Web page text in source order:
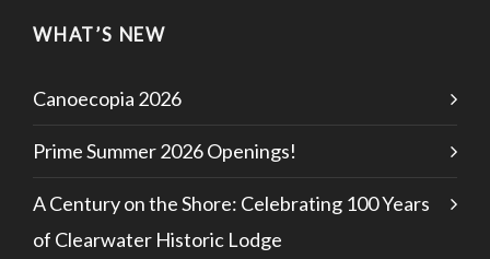
WHAT’S NEW
Canoecopia 2026
Prime Summer 2026 Openings!
A Century on the Shore: Celebrating 100 Years
of Clearwater Historic Lodge